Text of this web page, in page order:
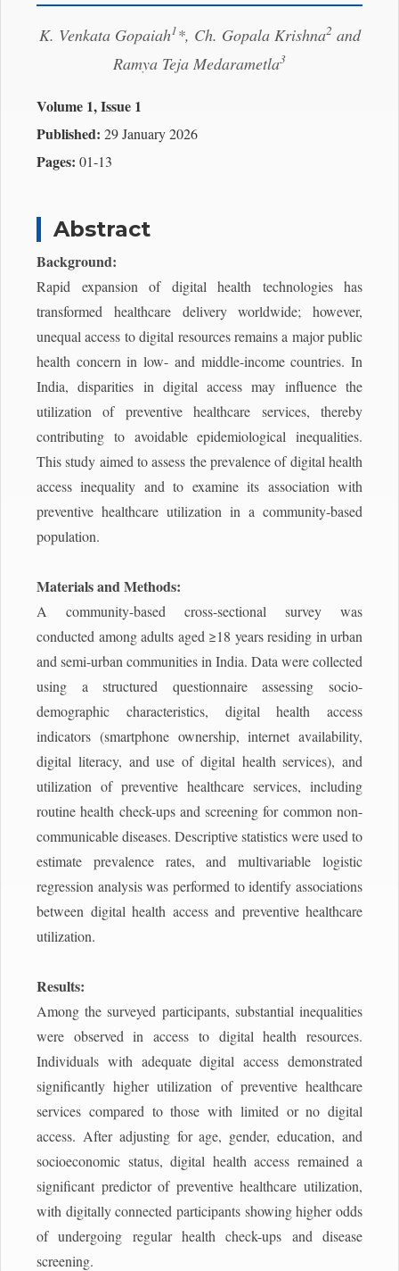
K. Venkata Gopaiah1*, Ch. Gopala Krishna2 and
Ramya Teja Medarametla3
Volume 1, Issue 1
Published: 29 January 2026
Pages: 01-13
Abstract
Background:
Rapid expansion of digital health technologies has
transformed healthcare delivery worldwide; however,
unequal access to digital resources remains a major public
health concern in low- and middle-income countries. In
India, disparities in digital access may influence the
utilization of preventive healthcare services, thereby
contributing to avoidable epidemiological inequalities.
This study aimed to assess the prevalence of digital health
access inequality and to examine its association with
preventive healthcare utilization in a community-based
population.
Materials and Methods:
A community-based cross-sectional survey was
conducted among adults aged ≥18 years residing in urban
and semi-urban communities in India. Data were collected
using a structured questionnaire assessing socio-
demographic characteristics, digital health access
indicators (smartphone ownership, internet availability,
digital literacy, and use of digital health services), and
utilization of preventive healthcare services, including
routine health check-ups and screening for common non-
communicable diseases. Descriptive statistics were used to
estimate prevalence rates, and multivariable logistic
regression analysis was performed to identify associations
between digital health access and preventive healthcare
utilization.
Results:
Among the surveyed participants, substantial inequalities
were observed in access to digital health resources.
Individuals with adequate digital access demonstrated
significantly higher utilization of preventive healthcare
services compared to those with limited or no digital
access. After adjusting for age, gender, education, and
socioeconomic status, digital health access remained a
significant predictor of preventive healthcare utilization,
with digitally connected participants showing higher odds
of undergoing regular health check-ups and disease
screening.